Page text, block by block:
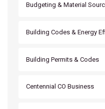
Budgeting & Material
Building Codes & Energy
Building Permits & Codes
Centennial CO Business